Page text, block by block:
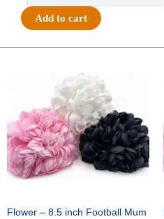
"We've
Got
3/8")
x
27yds
-
Metallic
quantity
Add to cart
Flower – 8.5 inch Football Mum
$48.29.
is:
$31.75.